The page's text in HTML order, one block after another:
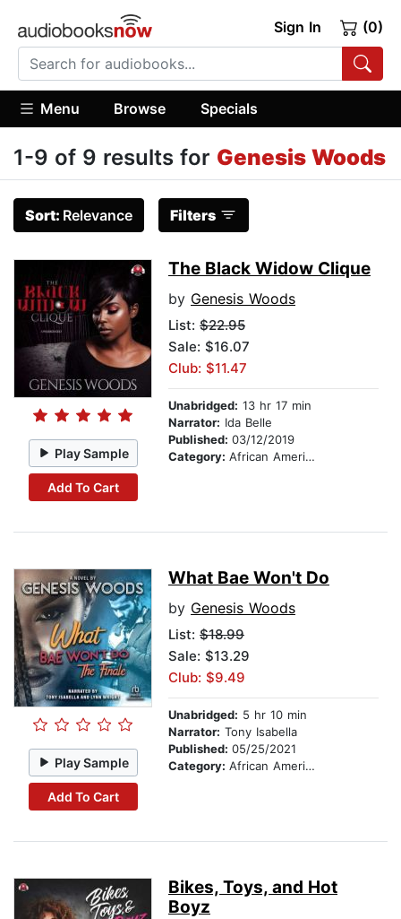
Sign In (0)
Menu Browse Specials
1-9 of 9 results for Genesis Woods
Sort: Relevance Filters
Play Sample
Add To Cart
The Black Widow Clique
by Genesis Woods
List: $22.95
Sale: $16.07
Club: $11.47
Unabridged: 13 hr 17 min
Narrator: Ida Belle
Published: 03/12/2019
Category: African American & Black Fiction
Play Sample
Add To Cart
What Bae Won't Do
by Genesis Woods
List: $18.99
Sale: $13.29
Club: $9.49
Unabridged: 5 hr 10 min
Narrator: Tony Isabella
Published: 05/25/2021
Category: African American & Black Fiction
Bikes, Toys, and Hot
Boyz